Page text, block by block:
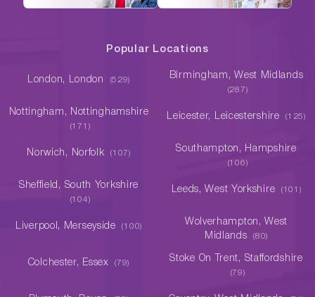
Popular Locations
London, London (529) Birmingham, West Midlands
(287)
Nottingham, Nottinghamshire
(171)
Leicester, Leicestershire (125)
Norwich, Norfolk (107) Southampton, Hampshire
(106)
Sheffield, South Yorkshire
(104)
Leeds, West Yorkshire (101)
Liverpool, Merseyside (100)
Wolverhampton, West
Midlands
(80)
Colchester, Essex (79) Stoke On Trent, Staffordshire
(79)